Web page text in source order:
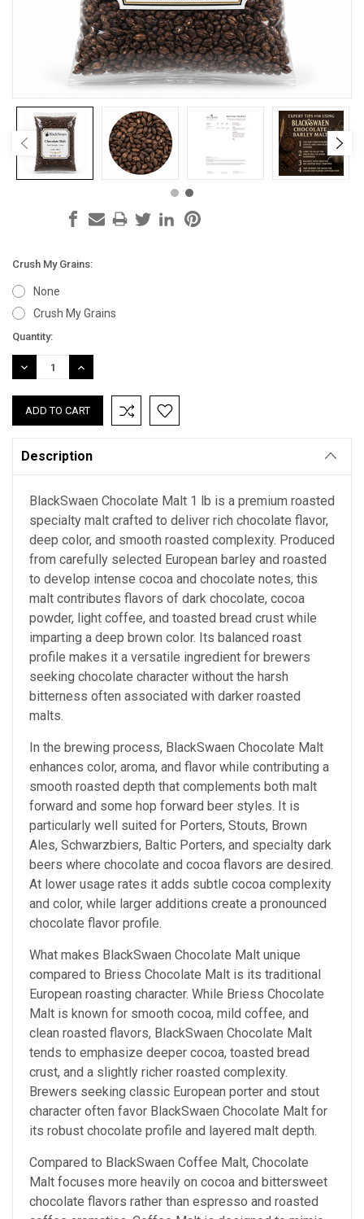
Crush My Grains:
None
Crush My Grains
Current
Stock:
Quantity:
DECREASE
QUANTITY:
INCREASE
QUANTITY:
Description
BlackSwaen Chocolate Malt 1 lb is a premium roasted
specialty malt crafted to deliver rich chocolate flavor,
deep color, and smooth roasted complexity. Produced
from carefully selected European barley and roasted
to develop intense cocoa and chocolate notes, this
malt contributes flavors of dark chocolate, cocoa
powder, light coffee, and toasted bread crust while
imparting a deep brown color. Its balanced roast
profile makes it a versatile ingredient for brewers
seeking chocolate character without the harsh
bitterness often associated with darker roasted
malts.
In the brewing process, BlackSwaen Chocolate Malt
enhances color, aroma, and flavor while contributing a
smooth roasted depth that complements both malt
forward and some hop forward beer styles. It is
particularly well suited for Porters, Stouts, Brown
Ales, Schwarzbiers, Baltic Porters, and specialty dark
beers where chocolate and cocoa flavors are desired.
At lower usage rates it adds subtle cocoa complexity
and color, while larger additions create a pronounced
chocolate flavor profile.
What makes BlackSwaen Chocolate Malt unique
compared to Briess Chocolate Malt is its traditional
European roasting character. While Briess Chocolate
Malt is known for smooth cocoa, mild coffee, and
clean roasted flavors, BlackSwaen Chocolate Malt
tends to emphasize deeper cocoa, toasted bread
crust, and a slightly richer roasted complexity.
Brewers seeking classic European porter and stout
character often favor BlackSwaen Chocolate Malt for
its robust chocolate profile and layered malt depth.
Compared to BlackSwaen Coffee Malt, Chocolate
Malt focuses more heavily on cocoa and bittersweet
chocolate flavors rather than espresso and roasted